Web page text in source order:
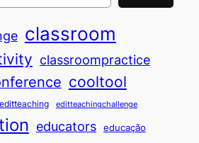
classroom
classroompractice
cooltool
editteaching editteachingchallenge
educators educação